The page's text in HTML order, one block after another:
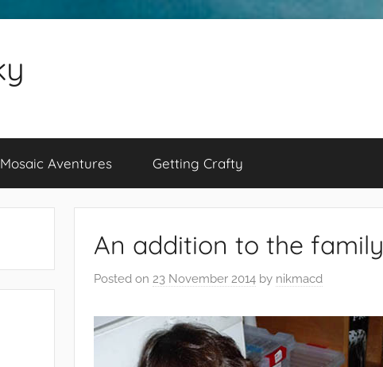
Mosaic Aventures Getting Crafty
An addition to the family
Posted on 23 November 2014 by nikmacd